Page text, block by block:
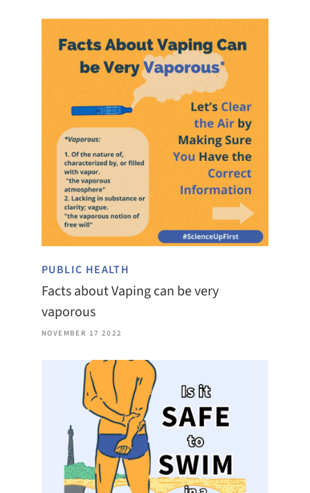
PUBLIC HEALTH
Facts about Vaping can be very
vaporous
NOVEMBER 17 2022